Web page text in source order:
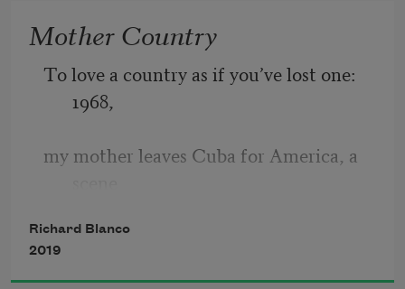
Mother Country
To love a country as if you’ve lost one:
1968,
my mother leaves Cuba for America, a
I imagine as if standing in her place—
Richard Blanco
2019